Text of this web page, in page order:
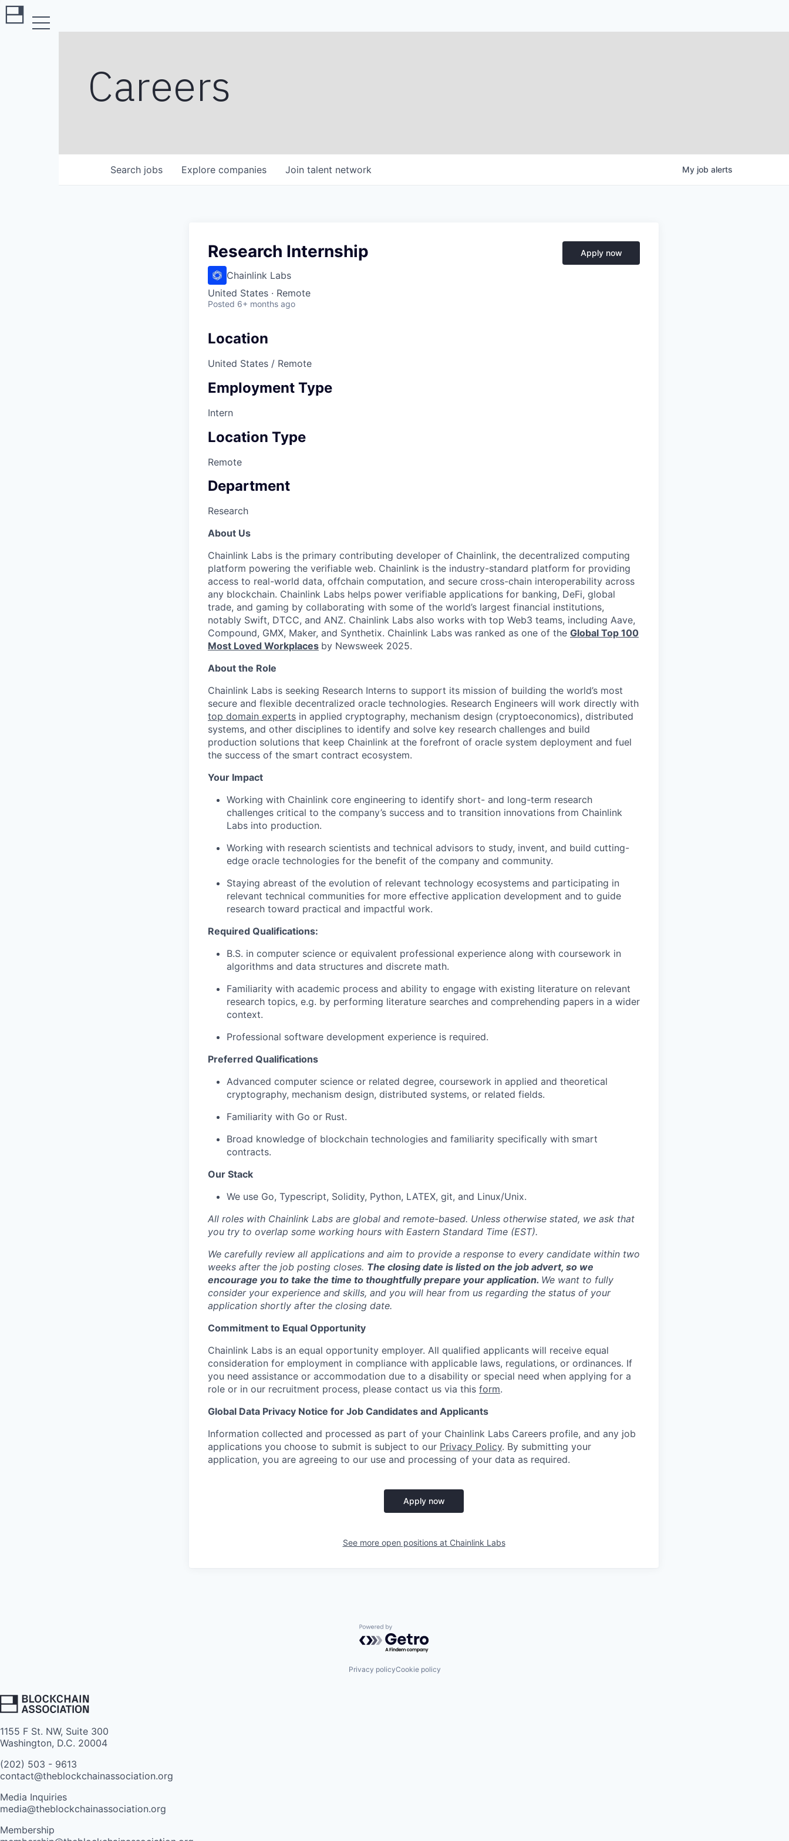
Careers
Search jobs Explore companies Join talent network My job alerts
Research Internship
Chainlink Labs
United States · Remote
Posted 6+ months ago
Apply now
Location
United States / Remote
Employment Type
Intern
Location Type
Remote
Department
Research
About Us
Chainlink Labs is the primary contributing developer of Chainlink, the decentralized computing
platform powering the verifiable web. Chainlink is the industry-standard platform for providing
access to real-world data, offchain computation, and secure cross-chain interoperability across
any blockchain. Chainlink Labs helps power verifiable applications for banking, DeFi, global
trade, and gaming by collaborating with some of the world’s largest financial institutions,
notably Swift, DTCC, and ANZ. Chainlink Labs also works with top Web3 teams, including Aave,
Compound, GMX, Maker, and Synthetix. Chainlink Labs was ranked as one of the Global Top 100
Most Loved Workplaces by Newsweek 2025.
About the Role
Chainlink Labs is seeking Research Interns to support its mission of building the world’s most
secure and flexible decentralized oracle technologies. Research Engineers will work directly with
top domain experts in applied cryptography, mechanism design (cryptoeconomics), distributed
systems, and other disciplines to identify and solve key research challenges and build
production solutions that keep Chainlink at the forefront of oracle system deployment and fuel
the success of the smart contract ecosystem.
Your Impact
Working with Chainlink core engineering to identify short- and long-term research
challenges critical to the company’s success and to transition innovations from Chainlink
Labs into production.
Working with research scientists and technical advisors to study, invent, and build cutting-
edge oracle technologies for the benefit of the company and community.
Staying abreast of the evolution of relevant technology ecosystems and participating in
relevant technical communities for more effective application development and to guide
research toward practical and impactful work.
Required Qualifications:
B.S. in computer science or equivalent professional experience along with coursework in
algorithms and data structures and discrete math.
Familiarity with academic process and ability to engage with existing literature on relevant
research topics, e.g. by performing literature searches and comprehending papers in a wider
context.
Professional software development experience is required.
Preferred Qualifications
Advanced computer science or related degree, coursework in applied and theoretical
cryptography, mechanism design, distributed systems, or related fields.
Familiarity with Go or Rust.
Broad knowledge of blockchain technologies and familiarity specifically with smart
contracts.
Our Stack
We use Go, Typescript, Solidity, Python, LATEX, git, and Linux/Unix.
All roles with Chainlink Labs are global and remote-based. Unless otherwise stated, we ask that
you try to overlap some working hours with Eastern Standard Time (EST).
We carefully review all applications and aim to provide a response to every candidate within two
weeks after the job posting closes. The closing date is listed on the job advert, so we
encourage you to take the time to thoughtfully prepare your application. We want to fully
consider your experience and skills, and you will hear from us regarding the status of your
application shortly after the closing date.
Commitment to Equal Opportunity
Chainlink Labs is an equal opportunity employer. All qualified applicants will receive equal
consideration for employment in compliance with applicable laws, regulations, or ordinances. If
you need assistance or accommodation due to a disability or special need when applying for a
role or in our recruitment process, please contact us via this form.
Global Data Privacy Notice for Job Candidates and Applicants
Information collected and processed as part of your Chainlink Labs Careers profile, and any job
applications you choose to submit is subject to our Privacy Policy. By submitting your
application, you are agreeing to our use and processing of your data as required.
Apply now
See more open positions at Chainlink Labs
Powered by Getro.com
Privacy policyCookie policy
1155 F St. NW, Suite 300
Washington, D.C. 20004
(202) 503 - 9613
contact@theblockchainassociation.org
Media Inquiries
media@theblockchainassociation.org
Membership